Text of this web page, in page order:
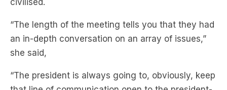
an in-depth conversation on an array of issues,”
she said,
“The president is always going to, obviously, keep
that line of communication open to the president-
elect.”